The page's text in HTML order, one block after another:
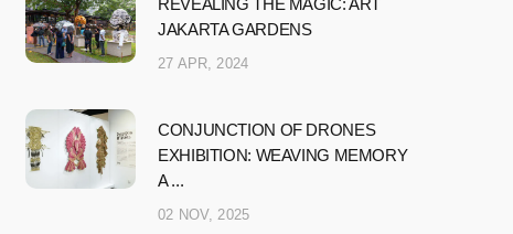
REVEALING THE MAGIC: ART
JAKARTA GARDENS
27 APR, 2024
CONJUNCTION OF DRONES
EXHIBITION: WEAVING MEMORY
A ...
02 NOV, 2025